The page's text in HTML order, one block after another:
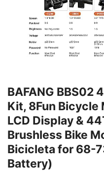
BAFANG BBS02
Kit, 8Fun
LCD Display &
Brushless Bike
Bicicleta for 68-
Battery)